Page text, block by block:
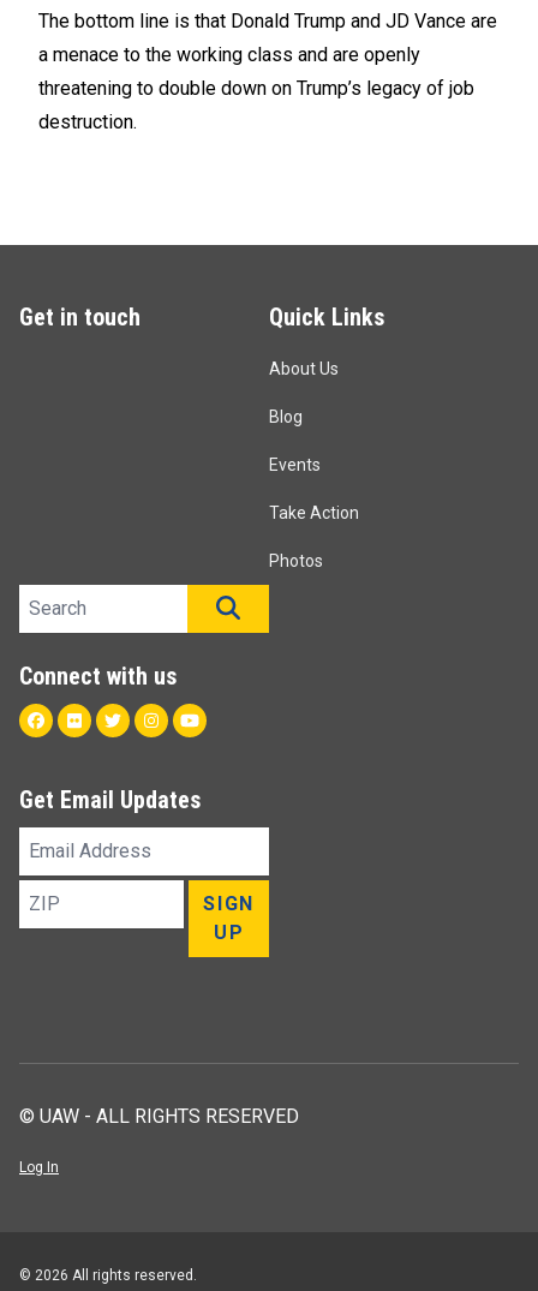
The bottom line is that Donald Trump and JD Vance are
a menace to the working class and are openly
threatening to double down on Trump’s legacy of job
destruction.
Get in touch Quick Links
About Us
Blog
Events
Take Action
Photos
Search site
Connect with us
Facebook
FlickrTwitterInstagram
Youtube
Get Email Updates
Email
Address
ZIP
SIGN
UP
© UAW - ALL RIGHTS RESERVED
Log In
© 2026 All rights reserved.